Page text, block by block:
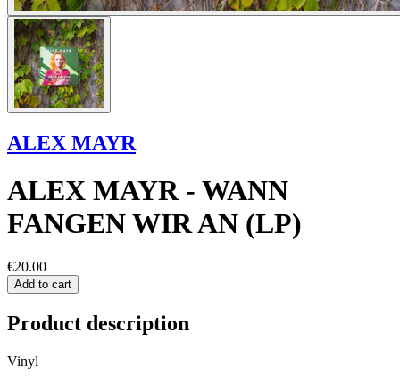
ALEX MAYR
ALEX MAYR - WANN
FANGEN WIR AN (LP)
€20.00
Add to cart
Product description
Vinyl